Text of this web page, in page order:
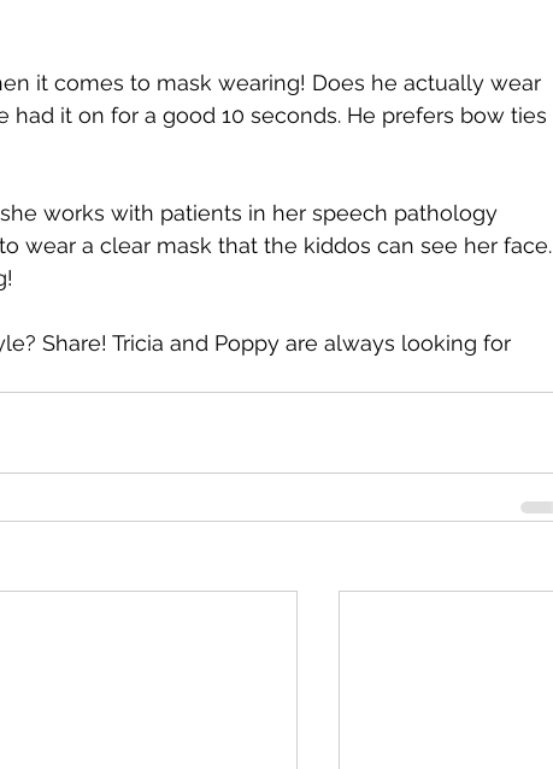
it comes to mask wearing! Does he actually wear
had it on for a good 10 seconds. He prefers bow ties
works with patients in her speech pathology
wear a clear mask that the kiddos can see her face.
Share! Tricia and Poppy are always looking for